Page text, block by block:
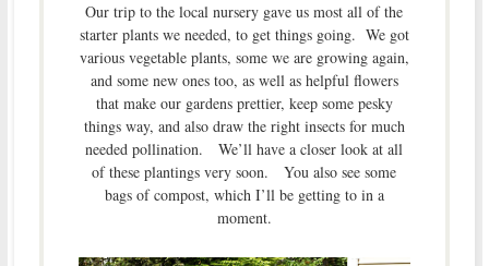
Our trip to the local nursery gave us most all of the
starter plants we needed, to get things going. We got
various vegetable plants, some we are growing again,
and some new ones too, as well as helpful flowers
that make our gardens prettier, keep some pesky
things way, and also draw the right insects for much
needed pollination. We’ll have a closer look at all
of these plantings very soon. You also see some
bags of compost, which I’ll be getting to in a
moment.